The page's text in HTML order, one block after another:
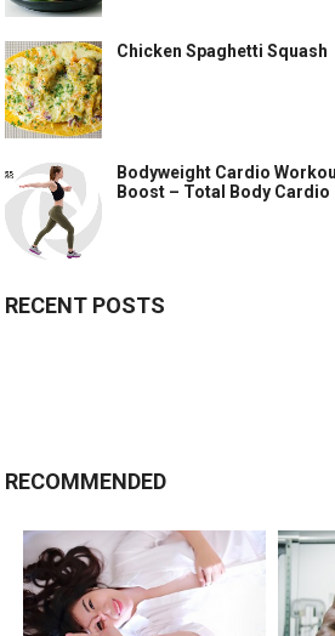
Chicken Spaghetti Squash
Bodyweight Cardio
Boost – Total Body
RECENT POSTS
RECOMMENDED